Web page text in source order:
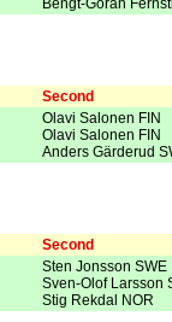
Second
Olavi Salonen FIN
Olavi Salonen FIN
Anders Gärderud
Second
Sten Jonsson SWE
Sven-Olof Larsson
Stig Rekdal NOR